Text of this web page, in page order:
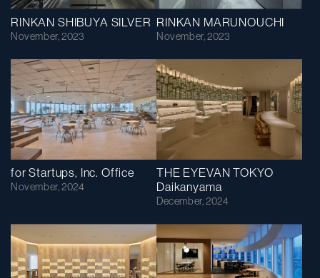
RINKAN SHIBUYA SILVER
November, 2023
RINKAN MARUNOUCHI
November, 2023
for Startups, Inc. Office
November, 2024
THE EYEVAN TOKYO
Daikanyama
December, 2024